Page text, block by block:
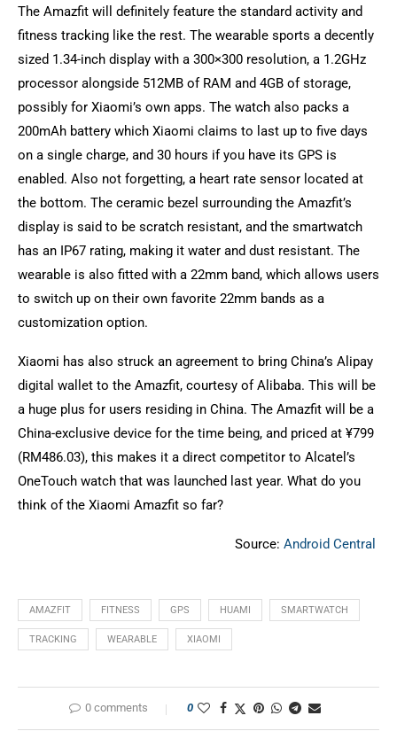
The Amazfit will definitely feature the standard activity and
fitness tracking like the rest. The wearable sports a decently
sized 1.34-inch display with a 300×300 resolution, a 1.2GHz
processor alongside 512MB of RAM and 4GB of storage,
possibly for Xiaomi’s own apps. The watch also packs a
200mAh battery which Xiaomi claims to last up to five days
on a single charge, and 30 hours if you have its GPS is
enabled. Also not forgetting, a heart rate sensor located at
the bottom. The ceramic bezel surrounding the Amazfit’s
display is said to be scratch resistant, and the smartwatch
has an IP67 rating, making it water and dust resistant. The
wearable is also fitted with a 22mm band, which allows users
to switch up on their own favorite 22mm bands as a
customization option.
Xiaomi has also struck an agreement to bring China’s Alipay
digital wallet to the Amazfit, courtesy of Alibaba. This will be
a huge plus for users residing in China. The Amazfit will be a
China-exclusive device for the time being, and priced at ¥799
(RM486.03), this makes it a direct competitor to Alcatel’s
OneTouch watch that was launched last year. What do you
think of the Xiaomi Amazfit so far?
Source: Android Central
AMAZFIT FITNESS GPS HUAMI SMARTWATCH
TRACKING WEARABLE XIAOMI
0 comments 0